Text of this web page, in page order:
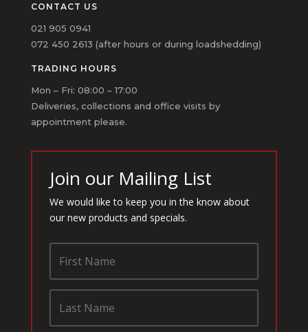
CONTACT US
021 905 0941
072 450 2613 (after hours or during loadshedding)
TRADING HOURS
Mon – Fri: 08:00 – 17:00
Deliveries, collections and office visits by
appointment please.
Join our Mailing List
We would like to keep you in the know about
our new products and specials.